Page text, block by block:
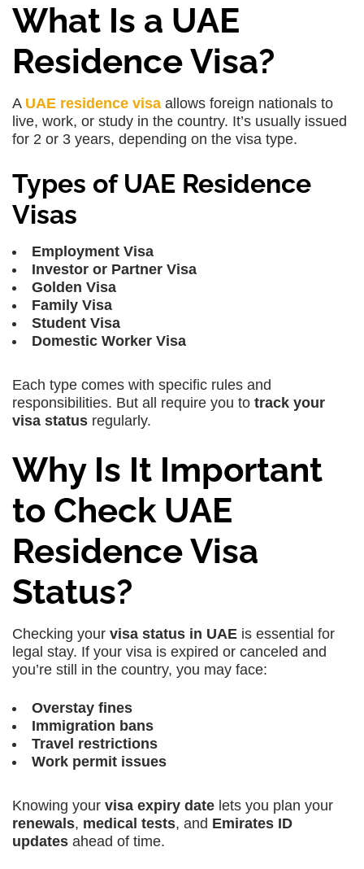
What Is a UAE
Residence Visa?
A UAE residence visa allows foreign nationals to
live, work, or study in the country. It’s usually issued
for 2 or 3 years, depending on the visa type.
Types of UAE Residence
Visas
Employment Visa
Investor or Partner Visa
Golden Visa
Family Visa
Student Visa
Domestic Worker Visa
Each type comes with specific rules and
responsibilities. But all require you to track your
visa status regularly.
Why Is It Important
to Check UAE
Residence Visa
Status?
Checking your visa status in UAE is essential for
legal stay. If your visa is expired or canceled and
you’re still in the country, you may face:
Overstay fines
Immigration bans
Travel restrictions
Work permit issues
Knowing your visa expiry date lets you plan your
renewals, medical tests, and Emirates ID
updates ahead of time.